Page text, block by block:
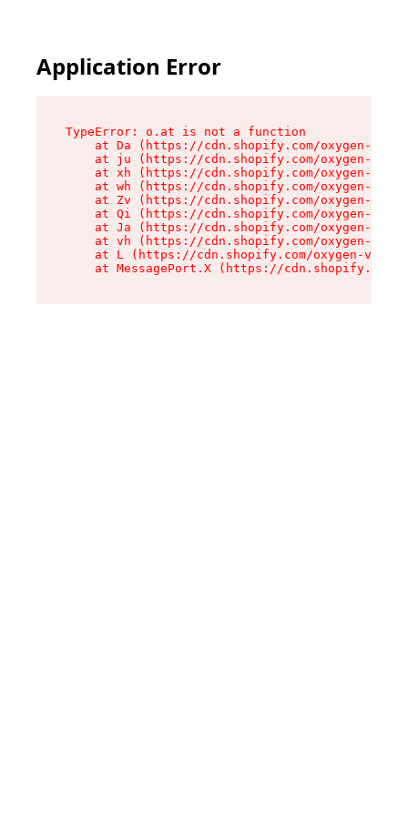
Application Error
TypeError: o.at is not a function
at Da (https://cdn.shopify.com/oxygen-v2/
at ju (https://cdn.shopify.com/oxygen-v2/
at xh (https://cdn.shopify.com/oxygen-v2/
at wh (https://cdn.shopify.com/oxygen-v2/
at Zv (https://cdn.shopify.com/oxygen-v2/
at Qi (https://cdn.shopify.com/oxygen-v2/
at Ja (https://cdn.shopify.com/oxygen-v2/
at vh (https://cdn.shopify.com/oxygen-v2/
at L (https://cdn.shopify.com/oxygen-v2/
at MessagePort.X (https://